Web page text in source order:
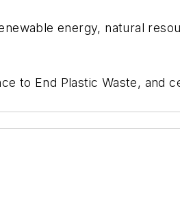
energy, natural
to End Plastic Waste, and